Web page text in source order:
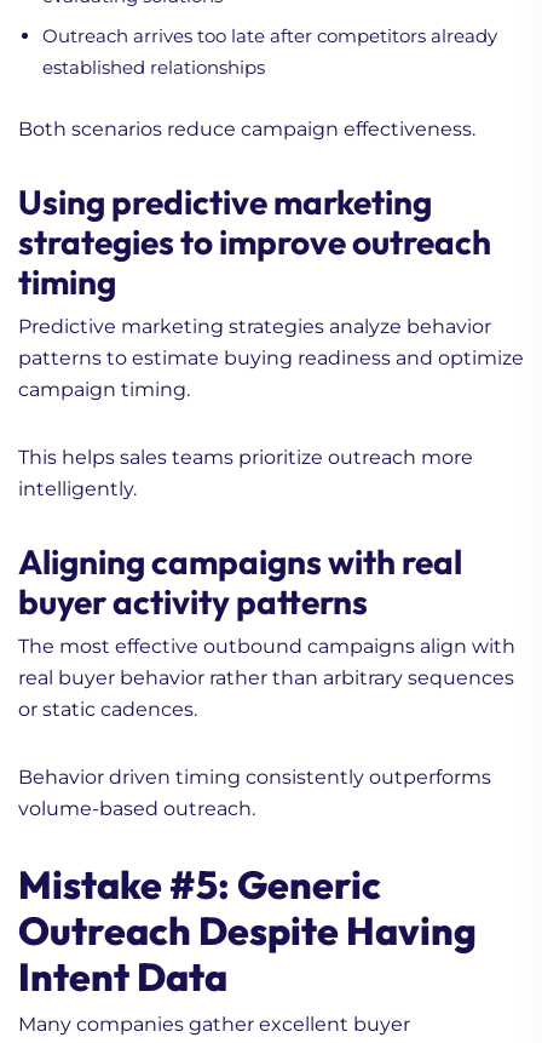
Outreach arrives too late after competitors already
established relationships
Both scenarios reduce campaign effectiveness.
Using predictive marketing
strategies to improve outreach
timing
Predictive marketing strategies analyze behavior
patterns to estimate buying readiness and optimize
campaign timing.
This helps sales teams prioritize outreach more
intelligently.
Aligning campaigns with real
buyer activity patterns
The most effective outbound campaigns align with
real buyer behavior rather than arbitrary sequences
or static cadences.
Behavior driven timing consistently outperforms
volume-based outreach.
Mistake #5: Generic
Outreach Despite Having
Intent Data
Many companies gather excellent buyer